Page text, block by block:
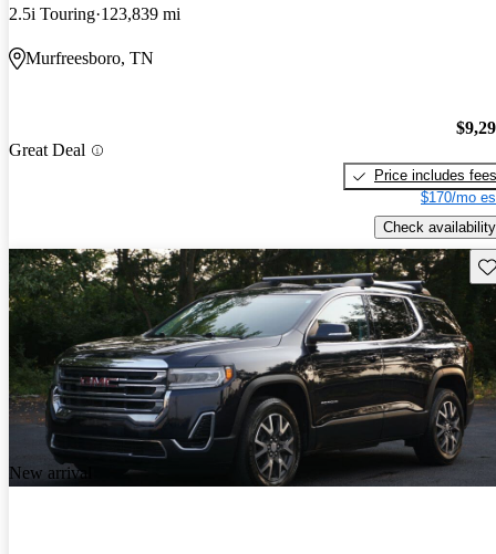
2.5i Touring 123,839 mi
Murfreesboro, TN
Great Deal
Price includes fees
$170/mo
Check availability
New arrival